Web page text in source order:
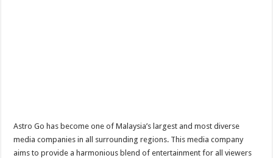
Astro Go has become one of Malaysia’s largest and most diverse
media companies in all surrounding regions. This media company
aims to provide a harmonious blend of entertainment for all viewers